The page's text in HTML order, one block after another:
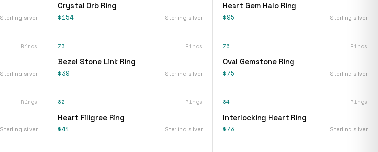
Sterling silver
Crystal Orb Ring
$154 Sterling silver
Heart Gem Halo Ring
$95 Sterling silver
Rings
Sterling silver
73 Rings
Bezel Stone Link Ring
$39 Sterling silver
76 Rings
Oval Gemstone Ring
$75 Sterling silver
Rings
Sterling silver
82 Rings
Heart Filigree Ring
$41 Sterling silver
84 Rings
Interlocking Heart Ring
$73 Sterling silver